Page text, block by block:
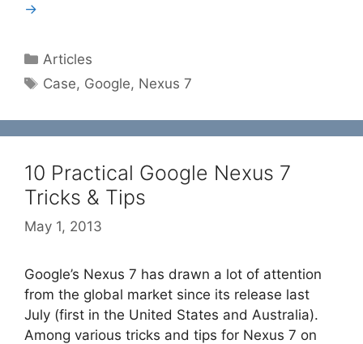
→
Categories
Articles
Tags
Case, Google, Nexus 7
10 Practical Google Nexus 7
Tricks & Tips
May 1, 2013
Google’s Nexus 7 has drawn a lot of attention
from the global market since its release last
July (first in the United States and Australia).
Among various tricks and tips for Nexus 7 on